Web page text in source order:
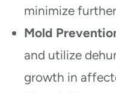
minimize
Mold
and utilize
growth in